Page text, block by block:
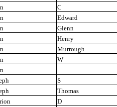
C
Edward
Glenn
Henry
Murrough
W
S
Thomas
D